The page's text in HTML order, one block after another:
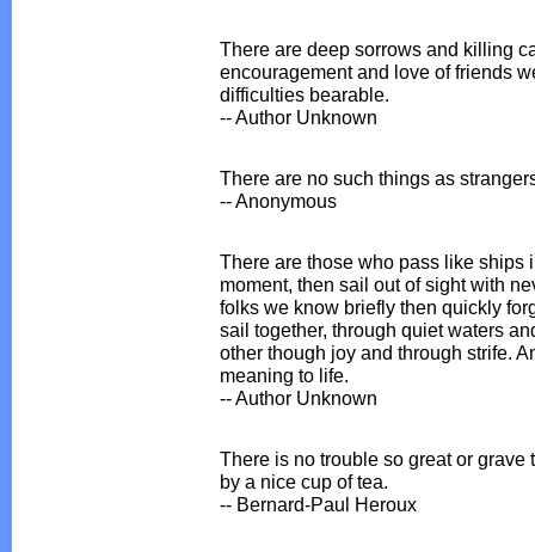
There are deep sorrows and killing
encouragement and love of friends
difficulties bearable.
-- Author Unknown
There are no such things as
-- Anonymous
There are those who pass like ships
moment, then sail out of sight with
folks we know briefly then quickly
sail together, through quiet waters
other though joy and through strife.
meaning to life.
-- Author Unknown
There is no trouble so great or
by a nice cup of tea.
-- Bernard-Paul Heroux